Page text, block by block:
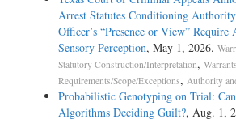
Arrest Statutes Conditioning
Officer’s “Presence or View” Require
Sensory Perception, May 1, 2026.
Statutory Construction/Interpretation,
Requirements/Scope/Exceptions, Authority
Probabilistic Genotyping on Trial:
Algorithms Deciding Guilt?, Aug. 1,